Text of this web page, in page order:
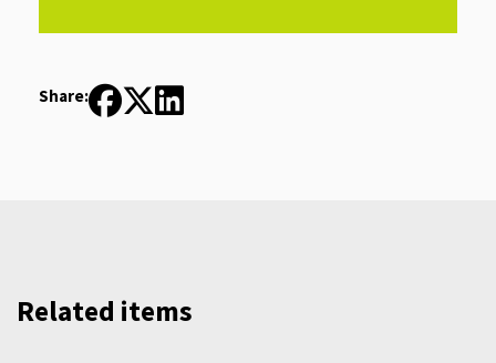
Share:
Related items